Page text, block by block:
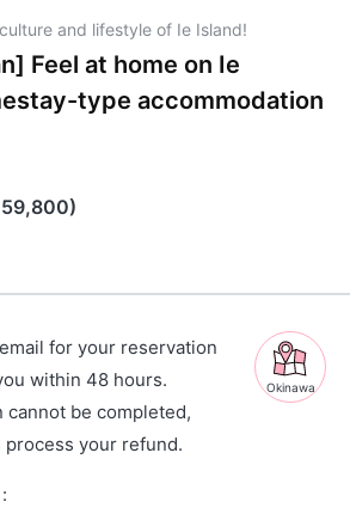
and lifestyle of Ie Island!
Feel at home on Ie
type accommodation
59,800)
Okinawa
for your reservation
within 48 hours.
be completed,
process your refund.
: